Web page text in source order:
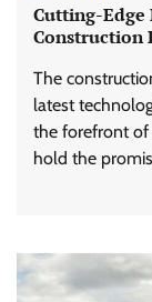
Cutting-Edge
Construction
The
latest
the forefront of
hold the